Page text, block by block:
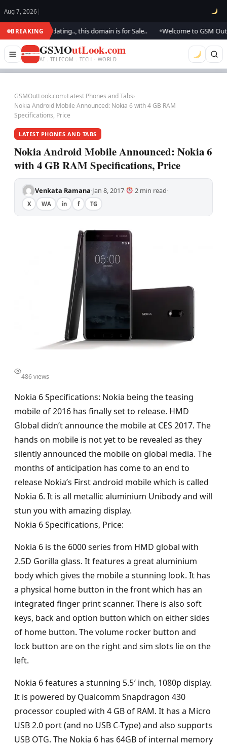
Aug 7, 2026 |
BREAKING
We are updating.., this domain is for Sale.. Welcome to GSM
GSMOutLook.com
AI . TELECOM . TECH · WORLD
GSMOutLook.com›Latest Phones and Tabs›
Nokia Android Mobile Announced: Nokia 6 with 4 GB RAM
Specifications, Price
LATEST PHONES AND TABS
Nokia Android Mobile Announced: Nokia 6
with 4 GB RAM Specifications, Price
Venkata Ramana·Jan 8, 2017· 2 min read·
X WA in f TG
486 views
Nokia 6 Specifications: Nokia being the teasing
mobile of 2016 has finally set to release. HMD
Global didn’t announce the mobile at CES 2017. The
hands on mobile is not yet to be revealed as they
silently announced the mobile on global media. The
months of anticipation has come to an end to
release Nokia’s First android mobile which is called
Nokia 6. It is all metallic aluminium Unibody and will
stun you with amazing display.
Nokia 6 Specifications, Price:
Nokia 6 is the 6000 series from HMD global with
2.5D Gorilla glass. It features a great aluminium
body which gives the mobile a stunning look. It has
a physical home button in the front which has an
integrated finger print scanner. There is also soft
keys, back and option button which on either sides
of home button. The volume rocker button and
lock button are on the right and sim slots lie on the
left.
Nokia 6 features a stunning 5.5′ inch, 1080p display.
It is powered by Qualcomm Snapdragon 430
processor coupled with 4 GB of RAM. It has a Micro
USB 2.0 port (and no USB C-Type) and also supports
USB OTG. The Nokia 6 has 64GB of internal memory